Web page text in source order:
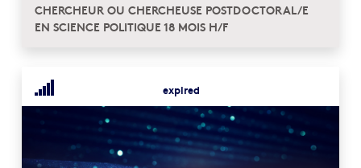
CHERCHEUR OU CHERCHEUSE POSTDOCTORAL/E
EN SCIENCE POLITIQUE 18 MOIS H/F
expired